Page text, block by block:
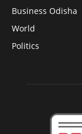
Business Odisha
World
Politics